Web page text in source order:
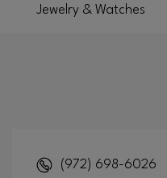
Jewelry & Watches
(972) 698-6026